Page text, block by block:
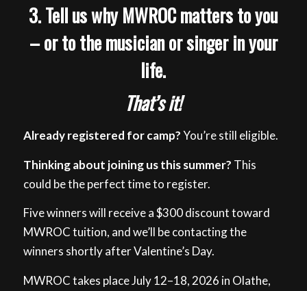
3. Tell us why MWROC matters to you
– or to the musician or singer in your
life.
That’s it!
Already registered for camp?You’re still eligible.
Thinking about joining us this summer? This
could be the perfect time to register.
Five winners will receive a $300 discount toward
MWROC tuition, and we’ll be contacting the
winners shortly after Valentine’s Day.
MWROC takes place July 12–18, 2026 in Olathe,